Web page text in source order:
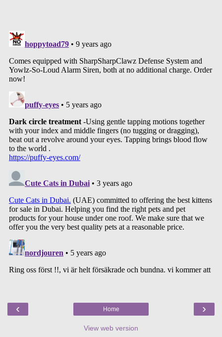
‹ ›
Home
View web version